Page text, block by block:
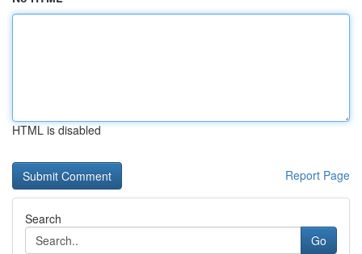
HTML is disabled
Report Page
Search
Go